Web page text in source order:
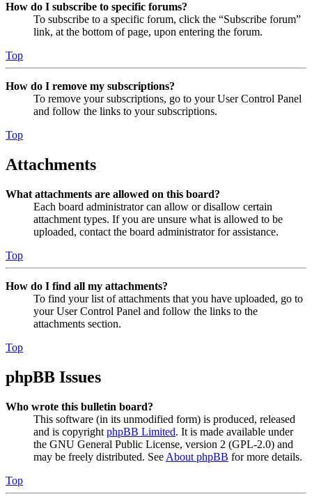
How do I subscribe to specific forums?
To subscribe to a specific forum, click the “Subscribe forum”
link, at the bottom of page, upon entering the forum.
Top
How do I remove my subscriptions?
To remove your subscriptions, go to your User Control Panel
and follow the links to your subscriptions.
Top
Attachments
What attachments are allowed on this board?
Each board administrator can allow or disallow certain
attachment types. If you are unsure what is allowed to be
uploaded, contact the board administrator for assistance.
Top
How do I find all my attachments?
To find your list of attachments that you have uploaded, go to
your User Control Panel and follow the links to the
attachments section.
Top
phpBB Issues
Who wrote this bulletin board?
This software (in its unmodified form) is produced, released
and is copyright phpBB Limited. It is made available under
the GNU General Public License, version 2 (GPL-2.0) and
may be freely distributed. See About phpBB for more details.
Top